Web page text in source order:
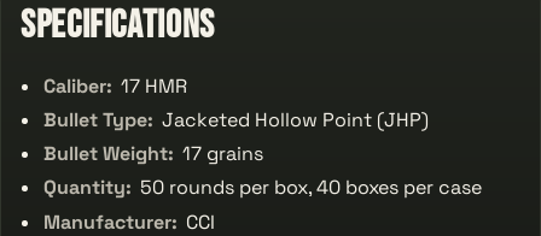
Specifications
Caliber: 17 HMR
Bullet Type: Jacketed Hollow Point (JHP)
Bullet Weight: 17 grains
Quantity: 50 rounds per box, 40 boxes per case
Manufacturer: CCI